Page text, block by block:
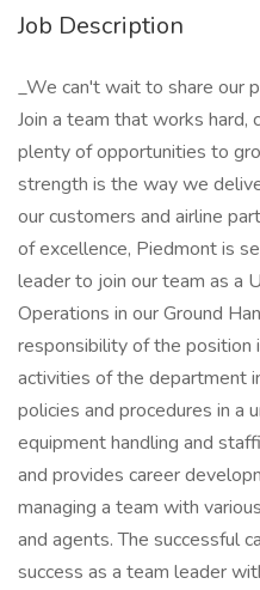
Job Description
_We can't wait to share our
Join a team that works hard,
plenty of opportunities to
strength is the way we
our customers and airline
of excellence, Piedmont is
leader to join our team as a
Operations in our Ground
responsibility of the position
activities of the department
policies and procedures in a
equipment handling and
and provides career
managing a team with
and agents. The successful
success as a team leader